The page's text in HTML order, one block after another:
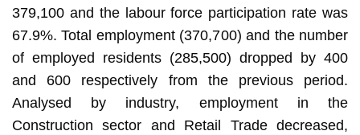
379,100 and the labour force participation rate was
67.9%. Total employment (370,700) and the number
of employed residents (285,500) dropped by 400
and 600 respectively from the previous period.
Analysed by industry, employment in the
Construction sector and Retail Trade decreased,